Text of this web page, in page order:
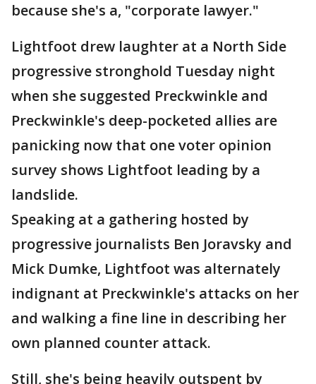
because she's a, "corporate lawyer."
Lightfoot drew laughter at a North Side
progressive stronghold Tuesday night
when she suggested Preckwinkle and
Preckwinkle's deep-pocketed allies are
panicking now that one voter opinion
survey shows Lightfoot leading by a
landslide.
Speaking at a gathering hosted by
progressive journalists Ben Joravsky and
Mick Dumke, Lightfoot was alternately
indignant at Preckwinkle's attacks on her
and walking a fine line in describing her
own planned counter attack.
Still, she's being heavily outspent by